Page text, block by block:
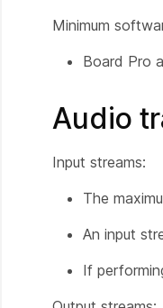
Minimum
Board Pro
Audio
Input streams:
The
An input
If